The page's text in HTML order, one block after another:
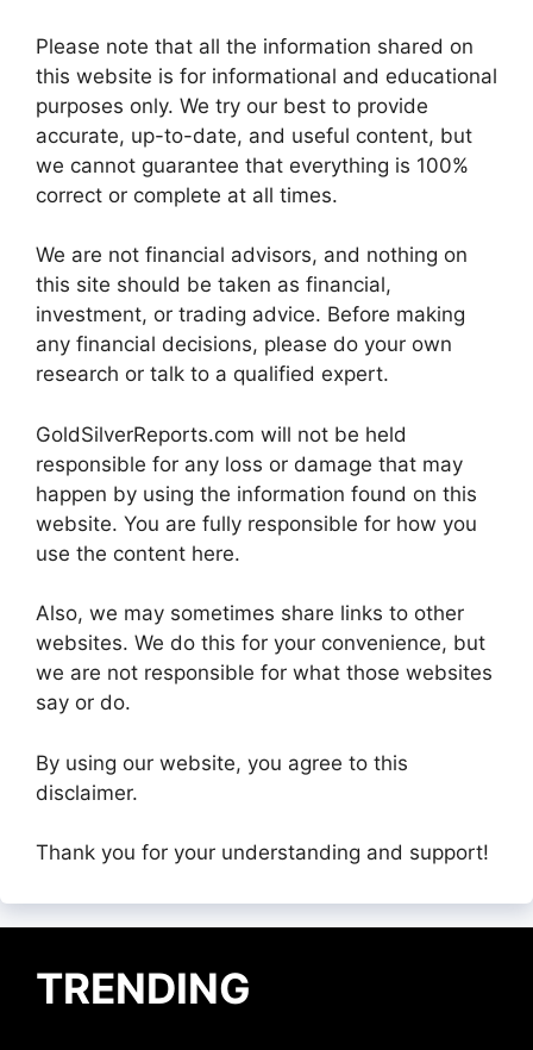
Please note that all the information shared on
this website is for informational and educational
purposes only. We try our best to provide
accurate, up-to-date, and useful content, but
we cannot guarantee that everything is 100%
correct or complete at all times.
We are not financial advisors, and nothing on
this site should be taken as financial,
investment, or trading advice. Before making
any financial decisions, please do your own
research or talk to a qualified expert.
GoldSilverReports.com will not be held
responsible for any loss or damage that may
happen by using the information found on this
website. You are fully responsible for how you
use the content here.
Also, we may sometimes share links to other
websites. We do this for your convenience, but
we are not responsible for what those websites
say or do.
By using our website, you agree to this
disclaimer.
Thank you for your understanding and support!
TRENDING